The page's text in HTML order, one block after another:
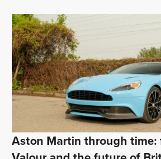
Aston Martin through time: